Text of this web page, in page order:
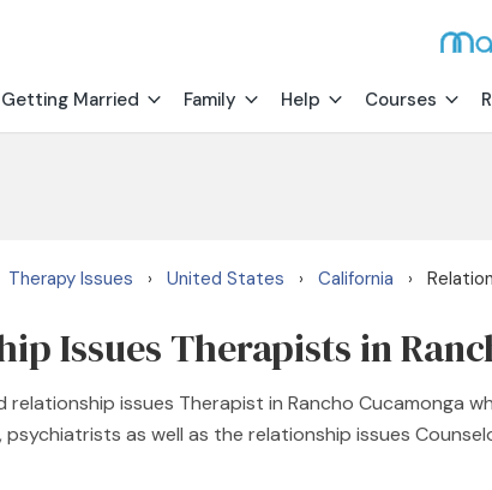
Getting Married Family Help Courses
Therapy Issues › United States › California ›
Issues Therapists in
relationship issues Therapist in Rancho Cucamonga
as well as the relationship issues